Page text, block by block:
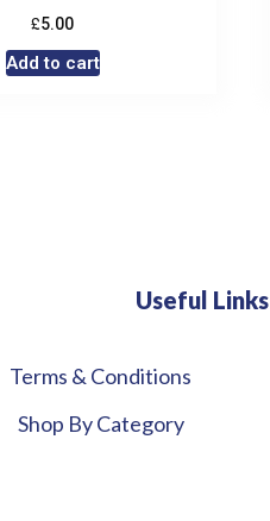
£5.00
Add to cart
Useful Links
Terms & Conditions
Shop By Category